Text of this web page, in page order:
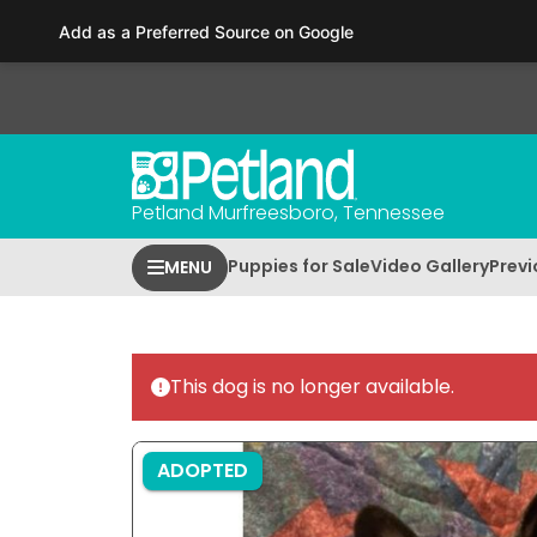
This
includes
Press
F11
Petland Murfreesboro, Tennessee
MENU Puppies for SaleVideo Gallery
This dog is no longer available.
ADOPTED
Add as a Preferred Source on Google